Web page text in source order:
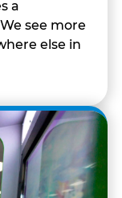
a
see more
else in